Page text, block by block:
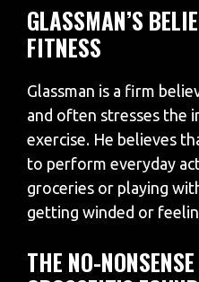
GLASSMAN’S
FITNESS
Glassman is a firm
and often stresses the
exercise. He believes
to perform everyday
groceries or playing
getting winded or
THE NO-